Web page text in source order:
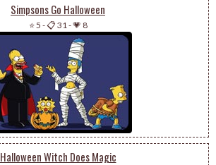
Simpsons Go Halloween
⭐ 5 -📋 31 -💗 8
Halloween Witch Does Magic